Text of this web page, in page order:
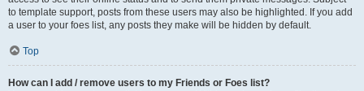
to template support, posts from these users may also be highlighted. If you add
a user to your foes list, any posts they make will be hidden by default.
Top
How can I add / remove users to my Friends or Foes list?